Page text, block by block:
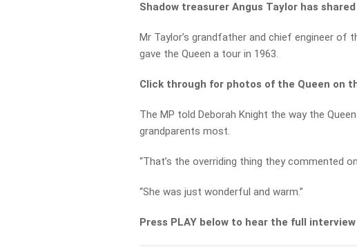
Shadow treasurer Angus Taylor has
Mr Taylor’s grandfather and chief engineer of
gave the Queen a tour in 1963.
Click through for photos of the Queen on
The MP told Deborah Knight the way the
grandparents most.
“That’s the overriding thing they commented
“She was just wonderful and warm.”
Press PLAY below to hear the full interview